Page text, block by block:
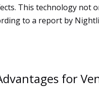
This technology not
to a report by
for